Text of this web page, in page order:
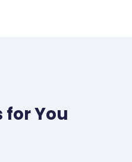
for You